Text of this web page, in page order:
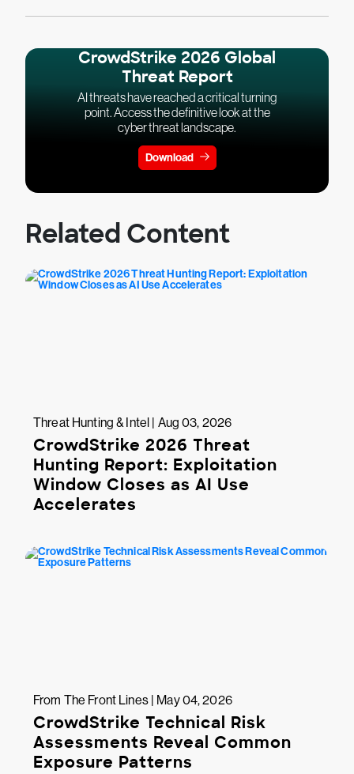
CrowdStrike 2026 Global
Threat Report
AI threats have reached a critical turning
point. Access the definitive look at the
cyber threat landscape.
Download
Related Content
Threat Hunting & Intel | Aug 03, 2026
CrowdStrike 2026 Threat
Hunting Report: Exploitation
Window Closes as AI Use
Accelerates
From The Front Lines | May 04, 2026
CrowdStrike Technical Risk
Assessments Reveal Common
Exposure Patterns